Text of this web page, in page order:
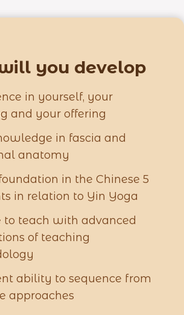
you develop
in yourself, your
and your offering
in fascia and
anatomy
in the Chinese 5
in relation to Yin Yoga
to teach with advanced
of teaching
ability to sequence from
approaches